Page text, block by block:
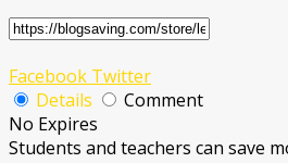
Facebook Twitter
Details
Comment
No Expires
Students and teachers can save